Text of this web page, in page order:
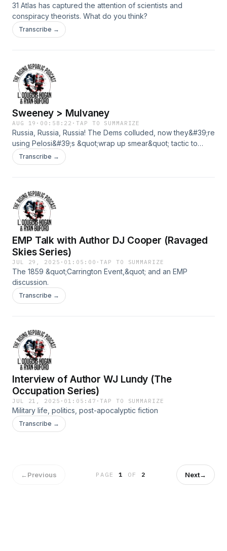
31 Atlas has captured the attention of scientists and
conspiracy theorists. What do you think?
Transcribe →
Sweeney > Mulvaney
AUG 19 · 00:58:22 ·TAP TO SUMMARIZE
Russia, Russia, Russia! The Dems colluded, now they&#39;re
using Pelosi&#39;s &quot;wrap up smear&quot; tactic to
blame it on Trump. American Eagle Jeans stocks rise as
Sydney Sweeney models their brand. Bud Light set to offer
Transcribe →
EMP Talk with Author DJ Cooper (Ravaged
Skies Series)
JUL 29, 2025 · 01:05:00 ·TAP TO SUMMARIZE
The 1859 &quot;Carrington Event,&quot; and an EMP
discussion.
Transcribe →
Interview of Author WJ Lundy (The
Occupation Series)
JUL 21, 2025 · 01:05:47 ·TAP TO SUMMARIZE
Military life, politics, post-apocalyptic fiction
Transcribe →
←Previous PAGE1 OF 2 Next→